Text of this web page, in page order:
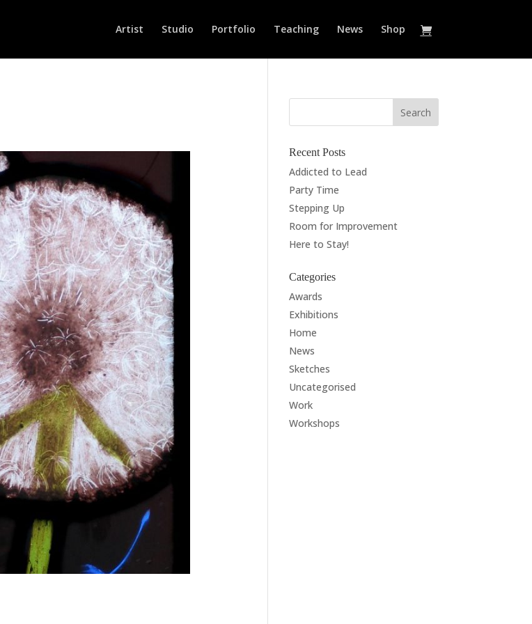
Artist Studio Portfolio Teaching News Shop
Recent Posts
Addicted to Lead
Party Time
Stepping Up
Room for Improvement
Here to Stay!
Categories
Awards
Exhibitions
Home
News
Sketches
Uncategorised
Work
Workshops